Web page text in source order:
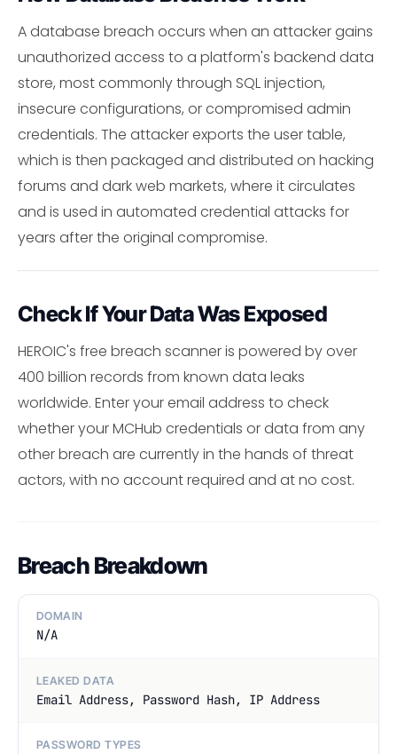
A database breach occurs when an attacker gains
unauthorized access to a platform's backend data
store, most commonly through SQL injection,
insecure configurations, or compromised admin
credentials. The attacker exports the user table,
which is then packaged and distributed on hacking
forums and dark web markets, where it circulates
and is used in automated credential attacks for
years after the original compromise.
Check If Your Data Was Exposed
HEROIC's free breach scanner is powered by over
400 billion records from known data leaks
worldwide. Enter your email address to check
whether your MCHub credentials or data from any
other breach are currently in the hands of threat
actors, with no account required and at no cost.
Breach Breakdown
DOMAIN
N/A
LEAKED DATA
Email Address, Password Hash, IP Address
PASSWORD TYPES